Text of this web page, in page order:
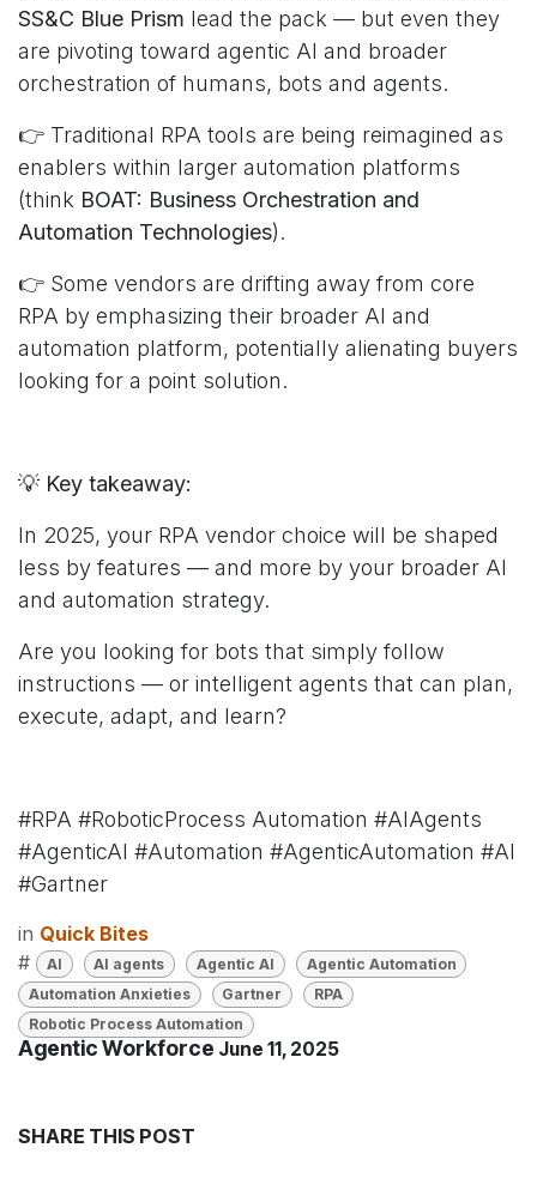
SS&C Blue Prism lead the pack — but even they
are pivoting toward agentic AI and broader
orchestration of humans, bots and agents.
👉 Traditional RPA tools are being reimagined as
enablers within larger automation platforms
(think BOAT: Business Orchestration and
Automation Technologies).
👉 Some vendors are drifting away from core
RPA by emphasizing their broader AI and
automation platform, potentially alienating buyers
looking for a point solution.
💡 Key takeaway:
In 2025, your RPA vendor choice will be shaped
less by features — and more by your broader AI
and automation strategy.
Are you looking for bots that simply follow
instructions — or intelligent agents that can plan,
execute, adapt, and learn?
#RPA #RoboticProcess Automation #AIAgents
#AgenticAI #Automation #AgenticAutomation #AI
#Gartner
in Quick Bites
#
AI AI agents Agentic AI
Agentic Automation
Automation Anxieties
Gartner
RPA
Robotic Process Automation
Agentic Workforce June 11, 2025
SHARE THIS POST